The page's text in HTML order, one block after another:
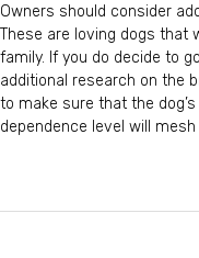
Owners should consider
These are loving dogs that
family. If you do decide to
additional research on the
to make sure that the
dependence level will